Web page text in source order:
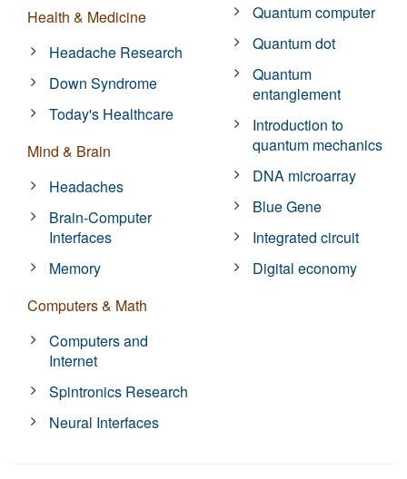
Health & Medicine
Headache Research
Down Syndrome
Today's Healthcare
Mind & Brain
Headaches
Brain-Computer
Interfaces
Memory
Computers & Math
Computers and
Internet
Spintronics Research
Neural Interfaces
Quantum computer
Quantum dot
Quantum
entanglement
Introduction to
quantum mechanics
DNA microarray
Blue Gene
Integrated circuit
Digital economy